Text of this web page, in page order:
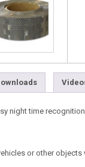
night time
or other objects